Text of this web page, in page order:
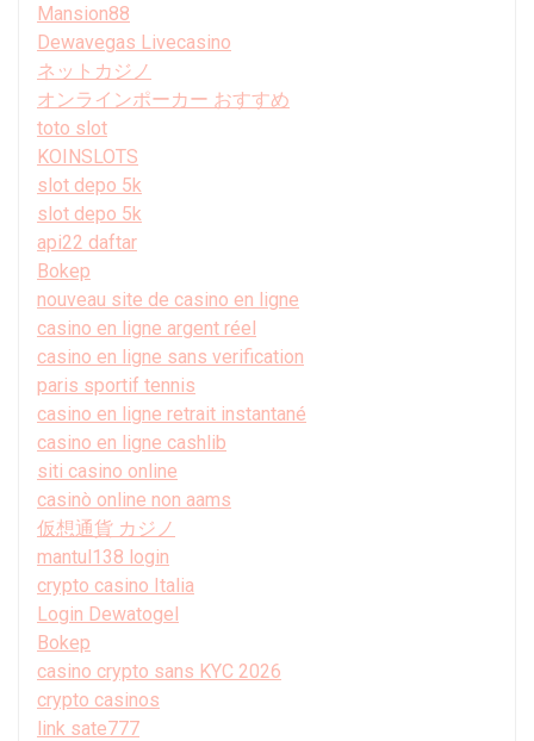
Mansion88
Dewavegas Livecasino
ネットカジノ
オンラインポーカー おすすめ
toto slot
KOINSLOTS
slot depo 5k
slot depo 5k
api22 daftar
Bokep
nouveau site de casino en ligne
casino en ligne argent réel
casino en ligne sans verification
paris sportif tennis
casino en ligne retrait instantané
casino en ligne cashlib
siti casino online
casinò online non aams
仮想通貨 カジノ
mantul138 login
crypto casino Italia
Login Dewatogel
Bokep
casino crypto sans KYC 2026
crypto casinos
link sate777